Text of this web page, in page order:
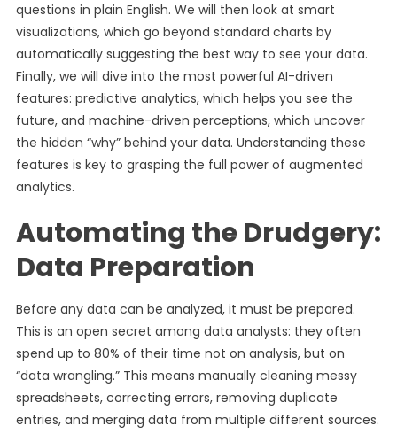
questions in plain English. We will then look at smart
visualizations, which go beyond standard charts by
automatically suggesting the best way to see your data.
Finally, we will dive into the most powerful AI-driven
features: predictive analytics, which helps you see the
future, and machine-driven perceptions, which uncover
the hidden “why” behind your data. Understanding these
features is key to grasping the full power of augmented
analytics.
Automating the Drudgery:
Data Preparation
Before any data can be analyzed, it must be prepared.
This is an open secret among data analysts: they often
spend up to 80% of their time not on analysis, but on
“data wrangling.” This means manually cleaning messy
spreadsheets, correcting errors, removing duplicate
entries, and merging data from multiple different sources.